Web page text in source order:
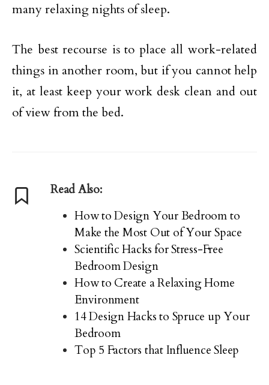
many relaxing nights of sleep.
The best recourse is to place all work-related
things in another room, but if you cannot help
it, at least keep your work desk clean and out
of view from the bed.
Read Also:
How to Design Your Bedroom to
Make the Most Out of Your Space
Scientific Hacks for Stress-Free
Bedroom Design
How to Create a Relaxing Home
Environment
14 Design Hacks to Spruce up Your
Bedroom
Top 5 Factors that Influence Sleep